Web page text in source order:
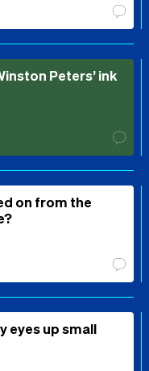
Peters’ ink
on from the
eyes up small